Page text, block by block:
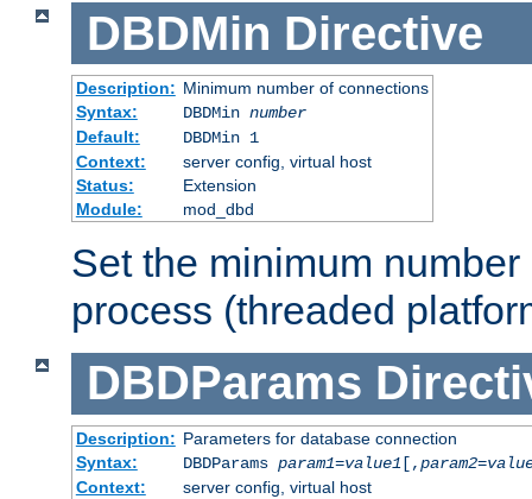
DBDMin Directive
Description: Minimum number of connections
Syntax:
DBDMin number
Default:
DBDMin 1
Context:
server config, virtual host
Status:
Extension
Module:
mod_dbd
Set the minimum
process (threaded
DBDParams
Description: Parameters for database connection
Syntax:
DBDParams param1=value1[,param2=
Context:
server config, virtual host